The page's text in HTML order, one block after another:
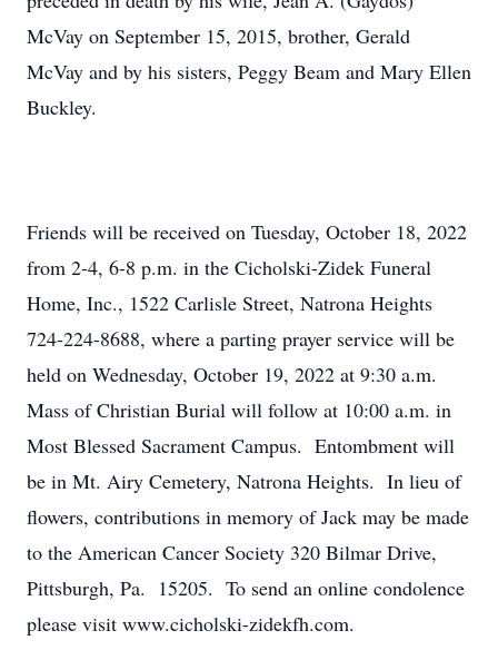
McVay on September 15, 2015, brother, Gerald
McVay and by his sisters, Peggy Beam and Mary Ellen
Buckley.
Friends will be received on Tuesday, October 18, 2022
from 2-4, 6-8 p.m. in the Cicholski-Zidek Funeral
Home, Inc., 1522 Carlisle Street, Natrona Heights
724-224-8688, where a parting prayer service will be
held on Wednesday, October 19, 2022 at 9:30 a.m.
Mass of Christian Burial will follow at 10:00 a.m. in
Most Blessed Sacrament Campus. Entombment will
be in Mt. Airy Cemetery, Natrona Heights. In lieu of
flowers, contributions in memory of Jack may be made
to the American Cancer Society 320 Bilmar Drive,
Pittsburgh, Pa. 15205. To send an online condolence
please visit www.cicholski-zidekfh.com.